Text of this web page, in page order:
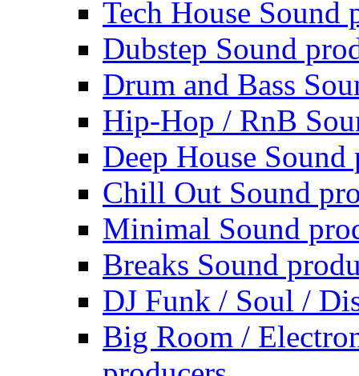
Tech House Sound
Dubstep Sound
Drum and Bass
Hip-Hop / RnB
Deep House Sound
Chill Out Sound
Minimal Sound
Breaks Sound
DJ Funk / Soul /
Big Room /